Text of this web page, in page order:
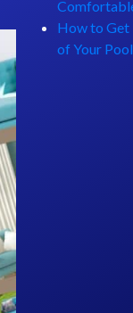
How to Get
of Your